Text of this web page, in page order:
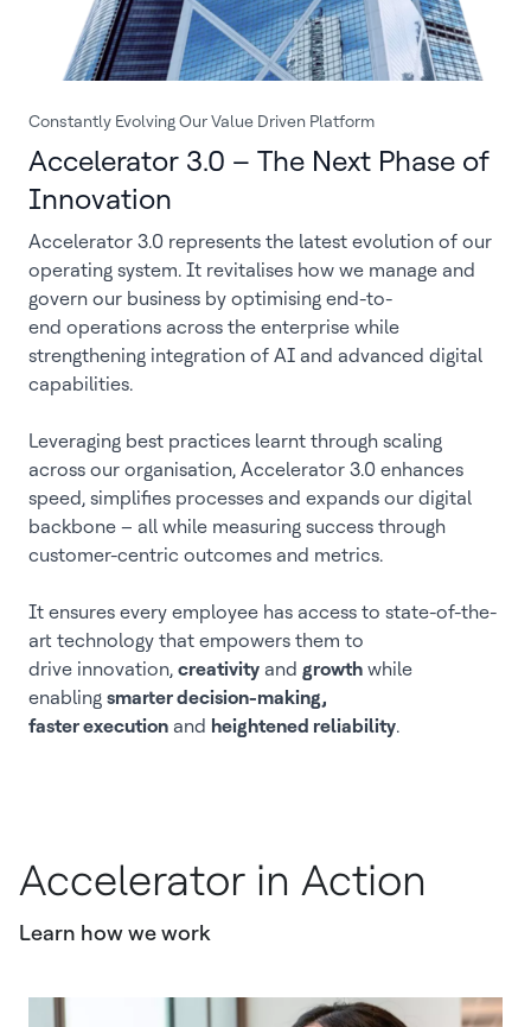
Constantly Evolving Our Value Driven Platform
Accelerator 3.0 – The Next Phase of
Innovation
Accelerator 3.0 represents the latest evolution of our
operating system. It revitalises how we manage and
govern our business by optimising end-to-
end operations across the enterprise while
strengthening integration of AI and advanced digital
capabilities.
Leveraging best practices learnt through scaling
across our organisation, Accelerator 3.0 enhances
speed, simplifies processes and expands our digital
backbone – all while measuring success through
customer-centric outcomes and metrics.
It ensures every employee has access to state-of-the-
art technology that empowers them to
drive innovation, creativity and growth while
enabling smarter decision-making,
faster execution and heightened reliability.
Accelerator in Action
Learn how we work